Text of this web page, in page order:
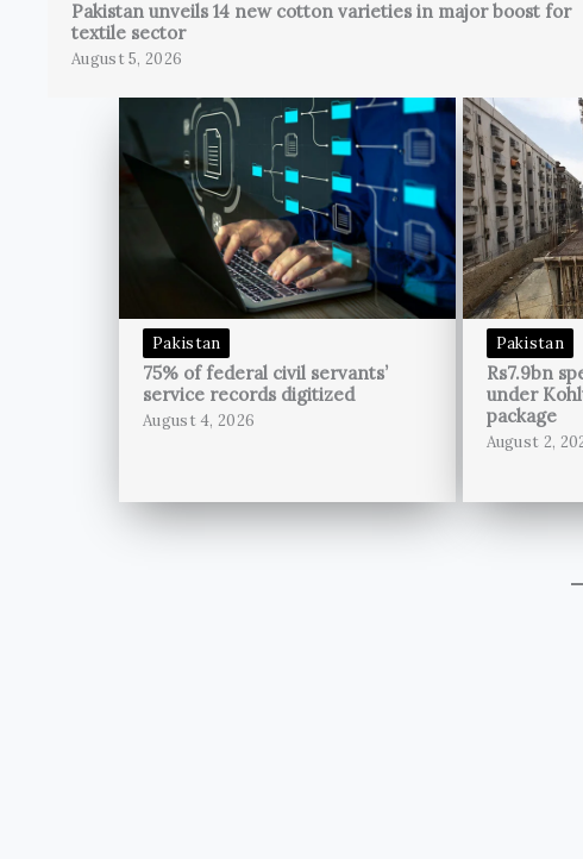
Pakistan unveils 14 new cotton varieties in major boost for
textile sector
August 5, 2026
Pakistan
75% of federal civil servants’
service records digitized
August 4, 2026
Pakistan
Rs7.9bn
under
package
August 2,